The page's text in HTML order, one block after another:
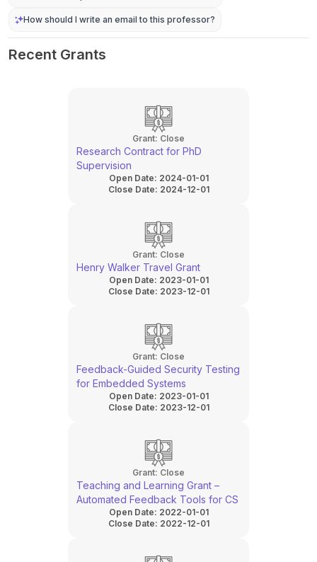
How should I write an email to this professor?
Recent Grants
Grant: Close
Research Contract for PhD
Supervision
Open Date: 2024-01-01
Close Date: 2024-12-01
Grant: Close
Henry Walker Travel Grant
Open Date: 2023-01-01
Close Date: 2023-12-01
Grant: Close
Feedback-Guided Security Testing
for Embedded Systems
Open Date: 2023-01-01
Close Date: 2023-12-01
Grant: Close
Teaching and Learning Grant –
Automated Feedback Tools for CS
Open Date: 2022-01-01
Close Date: 2022-12-01